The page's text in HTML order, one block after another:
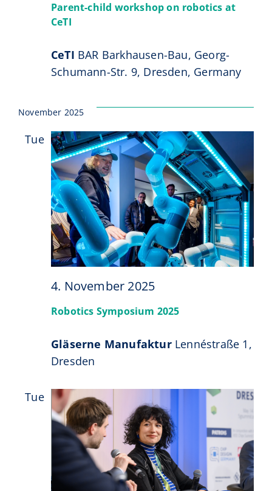
Parent-child workshop on robotics at
CeTI
CeTI BAR Barkhausen-Bau, Georg-
Schumann-Str. 9, Dresden, Germany
November 2025
Tue
Robotics Symposium 2025
4. November 2025
Gläserne Manufaktur Lennéstraße 1,
Dresden
Tue